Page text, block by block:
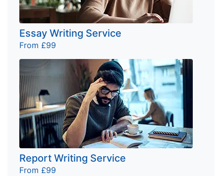
Essay Writing Service
From £99
Report Writing Service
From £99